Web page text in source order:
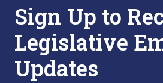
Sign Up to
Legislative
Updates